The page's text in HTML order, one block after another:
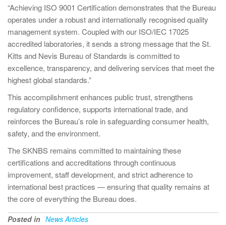
“Achieving ISO 9001 Certification demonstrates that the Bureau
operates under a robust and internationally recognised quality
management system. Coupled with our ISO/IEC 17025
accredited laboratories, it sends a strong message that the St.
Kitts and Nevis Bureau of Standards is committed to
excellence, transparency, and delivering services that meet the
highest global standards.”
This accomplishment enhances public trust, strengthens
regulatory confidence, supports international trade, and
reinforces the Bureau’s role in safeguarding consumer health,
safety, and the environment.
The SKNBS remains committed to maintaining these
certifications and accreditations through continuous
improvement, staff development, and strict adherence to
international best practices — ensuring that quality remains at
the core of everything the Bureau does.
Posted in News Articles